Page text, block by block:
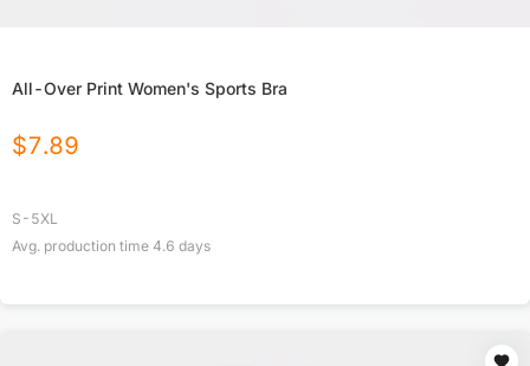
All-Over Print Women's Sports Bra
$7.89
S-5XL
Avg. production time 4.6 days